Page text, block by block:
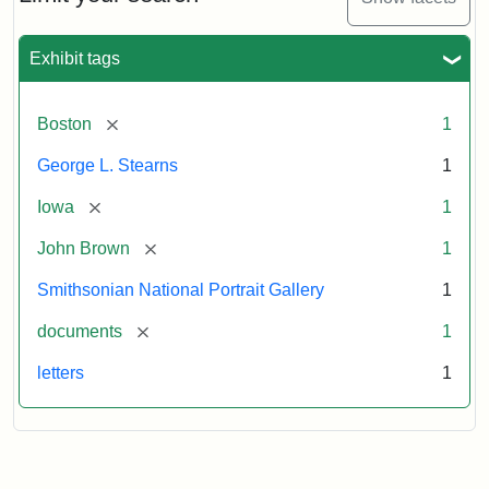
Exhibit tags
Boston [remove] 1
George L. Stearns 1
Iowa [remove] 1
John Brown [remove] 1
Smithsonian National Portrait Gallery 1
documents [remove] 1
letters 1
to
L.
Stearns,
1857
Attribution:
Brown,
Attribution
Courtesy
the
National
Gallery,
Smithsonian